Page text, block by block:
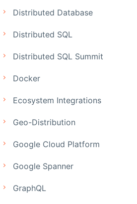
Distributed Database
Distributed SQL
Distributed SQL Summit
Docker
Ecosystem Integrations
Geo-Distribution
Google Cloud Platform
Google Spanner
GraphQL